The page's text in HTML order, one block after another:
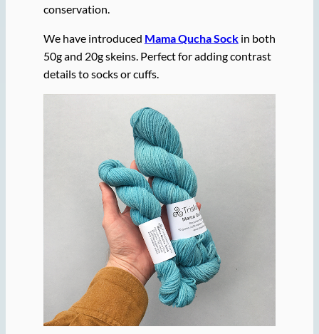
conservation.
We have introduced Mama Qucha Sockin both
50g and 20g skeins. Perfect for adding contrast
details to socks or cuffs.